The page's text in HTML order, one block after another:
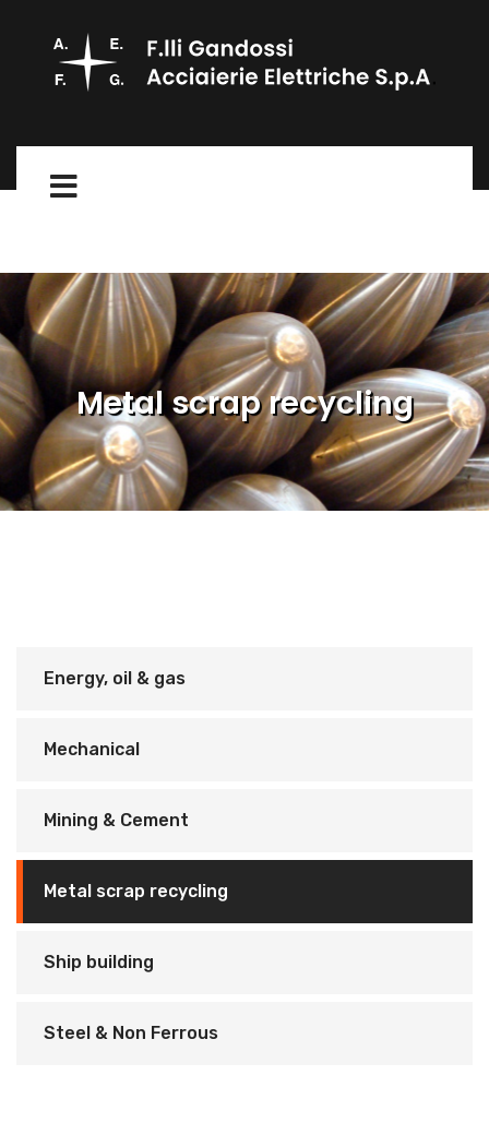
Metal scrap recycling
Energy, oil & gas
Mechanical
Mining & Cement
Metal scrap recycling
Ship building
Steel & Non Ferrous